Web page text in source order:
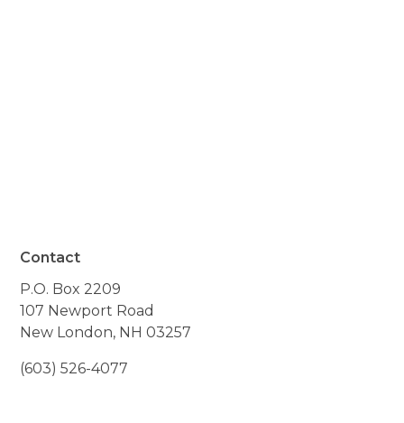
Contact
P.O. Box 2209
107 Newport Road
New London, NH 03257
(603) 526-4077